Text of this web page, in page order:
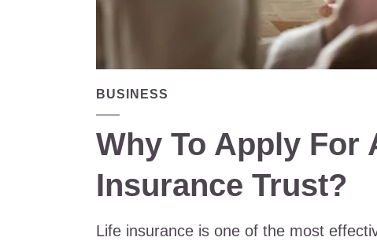
BUSINESS
Why To Apply For
Insurance Trust?
Life insurance is one of the most